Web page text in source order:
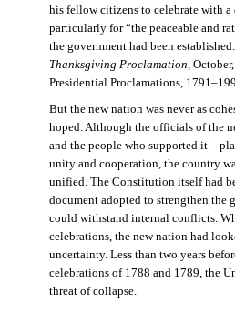
his fellow citizens to celebrate with a
particularly for “the peaceable and
the government had been
Thanksgiving Proclamation ,
Presidential Proclamations,
But the new nation was never as
hoped. Although the officials of the
and the people who supported
unity and cooperation, the country
unified. The Constitution itself had
document adopted to strengthen the
could withstand internal conflicts.
celebrations, the new nation had
uncertainty. Less than two years
celebrations of 1788 and 1789, the
threat of collapse.